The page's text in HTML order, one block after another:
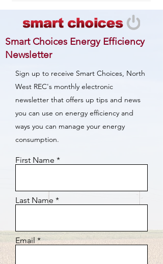
Smart Choices Energy Efficiency
Newsletter
Sign up to receive Smart Choices, North
West REC's monthly electronic
newsletter that offers up tips and news
you can use on energy efficiency and
ways you can manage your energy
consumption.
First Name
Last Name
Email